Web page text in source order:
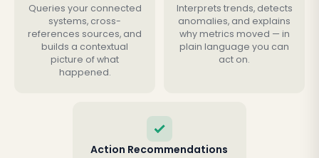
Queries your connected
systems, cross-
references sources, and
builds a contextual
picture of what
happened.
Interprets trends, detects
anomalies, and explains
why metrics moved — in
plain language you can
act on.
Action Recommendations